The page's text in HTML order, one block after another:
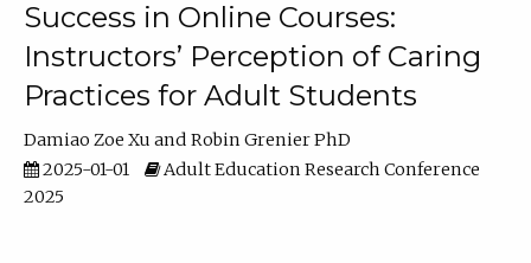
Success in Online Courses:
Instructors’ Perception of Caring
Practices for Adult Students
Damiao Zoe Xu
Robin Grenier PhD
2025-01-01
Adult Education Research Conference
2025